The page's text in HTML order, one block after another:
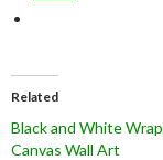
Related
Black and White
Canvas Wall Art